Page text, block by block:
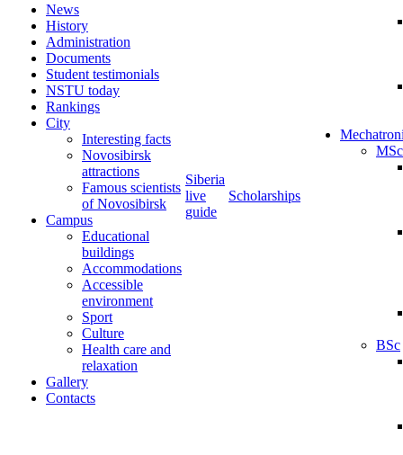
News
History
Administration
Documents
Student testimonials
NSTU today
Rankings
City
Interesting facts
Novosibirsk
attractions
Famous scientists
of Novosibirsk
Campus
Educational
buildings
Accommodations
Accessible
environment
Sport
Culture
Health care and
relaxation
Gallery
Contacts
Siberia
live
guide
Scholarships
MSc
BSc